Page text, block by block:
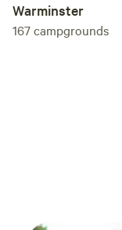
Warminster
167campgrounds